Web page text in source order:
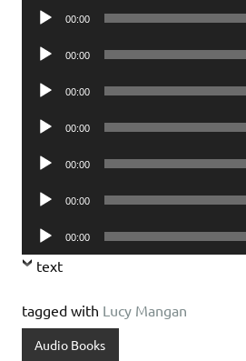
Audio
00:00
Audio
00:00
Audio
00:00
Audio
00:00
Audio
00:00
Audio
00:00
Audio
Player
00:00
text
tagged with Lucy Mangan
Audio Books